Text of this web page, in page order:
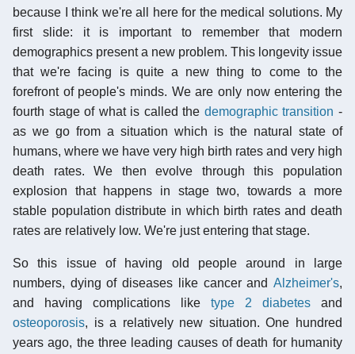
because I think we're all here for the medical solutions. My
first slide: it is important to remember that modern
demographics present a new problem. This longevity issue
that we're facing is quite a new thing to come to the
forefront of people's minds. We are only now entering the
fourth stage of what is called the demographic transition -
as we go from a situation which is the natural state of
humans, where we have very high birth rates and very high
death rates. We then evolve through this population
explosion that happens in stage two, towards a more
stable population distribute in which birth rates and death
rates are relatively low. We're just entering that stage.
So this issue of having old people around in large
numbers, dying of diseases like cancer and Alzheimer's,
and having complications like type 2 diabetes and
osteoporosis, is a relatively new situation. One hundred
years ago, the three leading causes of death for humanity